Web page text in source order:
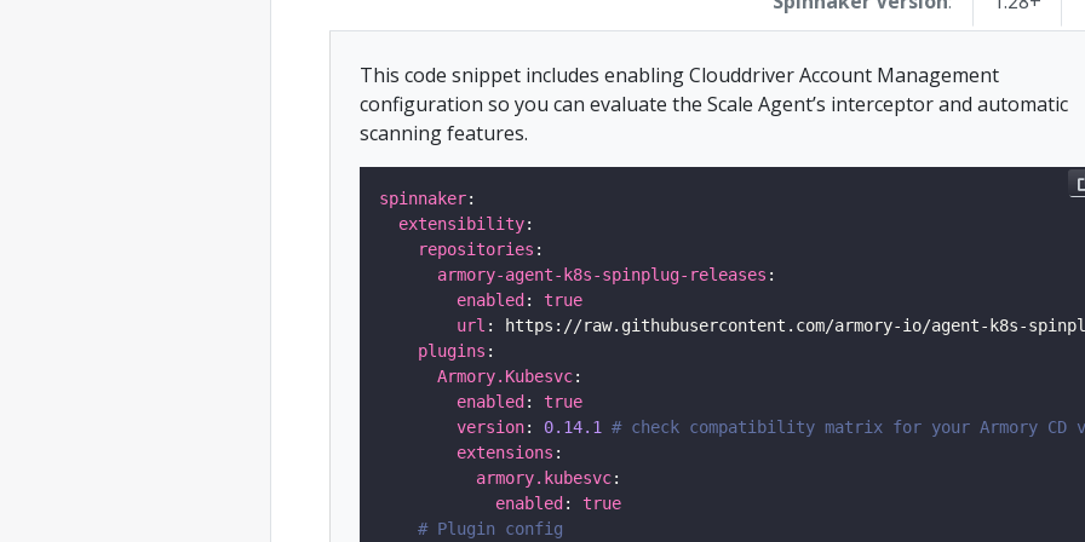
This code snippet includes enabling Clouddriver Account Management
configuration so you can evaluate the Scale Agent’s interceptor and automatic
scanning features.
spinnaker
extensibility
repositories
armory-agent-k8s-spinplug-releases
enabled : true
url
plugins
Armory.Kubesvc
enabled : true
version: 0.14.1
# check compatibility matrix for your Armory CD
extensions
armory.kubesvc
enabled : true
# Plugin config